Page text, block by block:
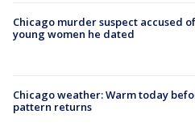
Chicago murder suspect accused
young women he dated
Chicago weather: Warm today
pattern returns